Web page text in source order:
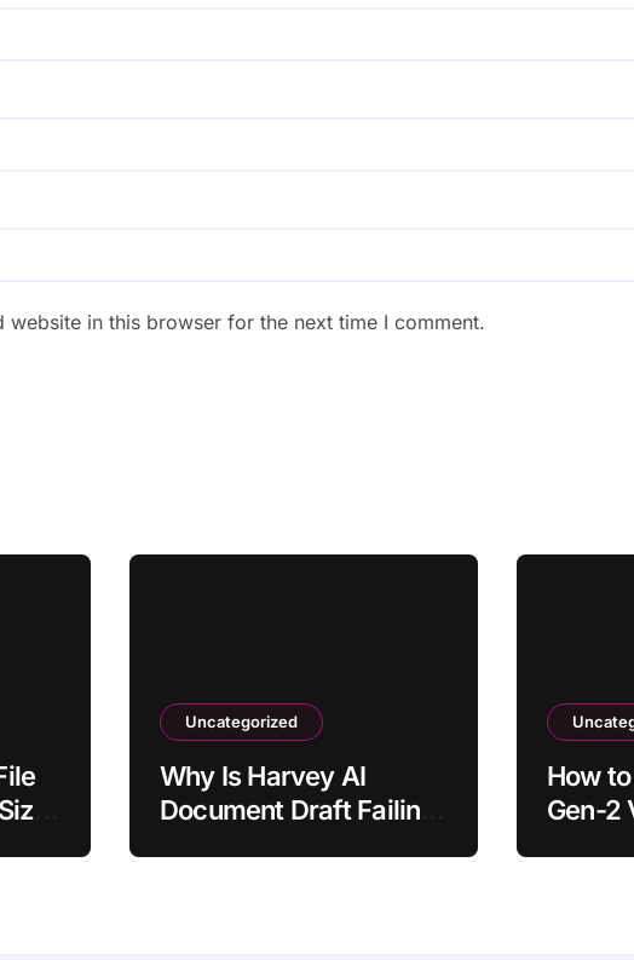
website in this browser for the next time I comment.
Uncategorized
Why Is Harvey AI
Document Draft Failing
How
Gen-2